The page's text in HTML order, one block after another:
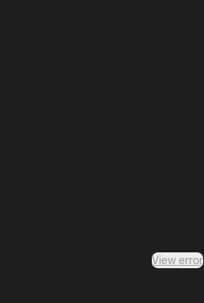
View error